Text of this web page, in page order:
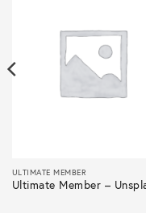
ULTIMATE MEMBER
Ultimate Member –